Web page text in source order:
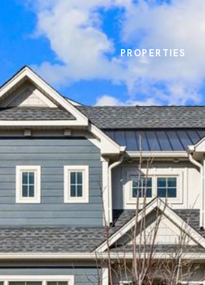
PROPERTIES